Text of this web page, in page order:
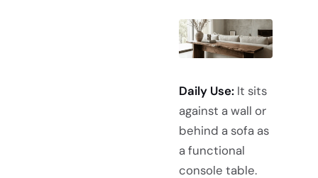
Daily Use: It sits
against a wall or
behind a sofa as
a functional
console table.